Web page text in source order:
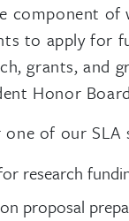
of
to apply for
grants, and
Honor
of our
research
proposal